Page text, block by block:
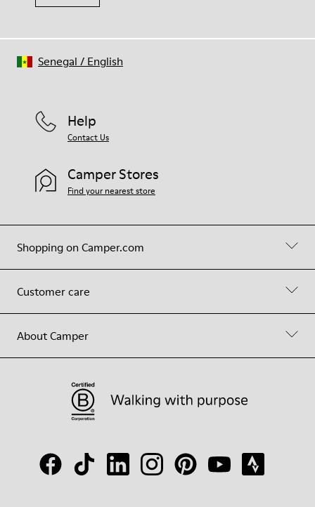
Shopping on Camper.com
Customer care
About Camper
Help
Contact Us
Camper Stores
Find your nearest store
Senegal / English